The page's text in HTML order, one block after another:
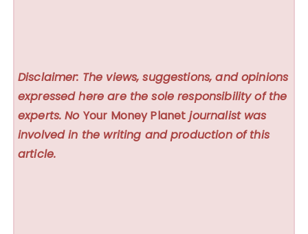
Disclaimer: The views, suggestions, and opinions
expressed here are the sole responsibility of the
experts. No Your Money Planet journalist was
involved in the writing and production of this
article.